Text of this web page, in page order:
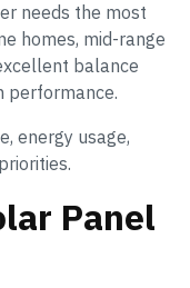
needs the most
homes, mid-range
balance
performance.
energy usage,
Panel